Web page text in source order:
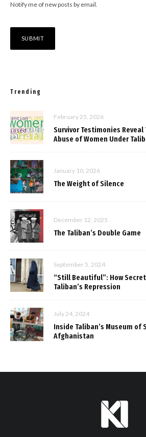
Notify me of new posts by email.
Trending
February 25, 2026
Survivor Testimonies
Abuse of Women Under
January 10, 2026
The Weight of Silence
December 12, 2025
The Taliban’s Double Game
September 5, 2024
“Still Beautiful”: How
Taliban’s Repression
July 24, 2024
Inside Taliban’s Museum of
Afghanistan